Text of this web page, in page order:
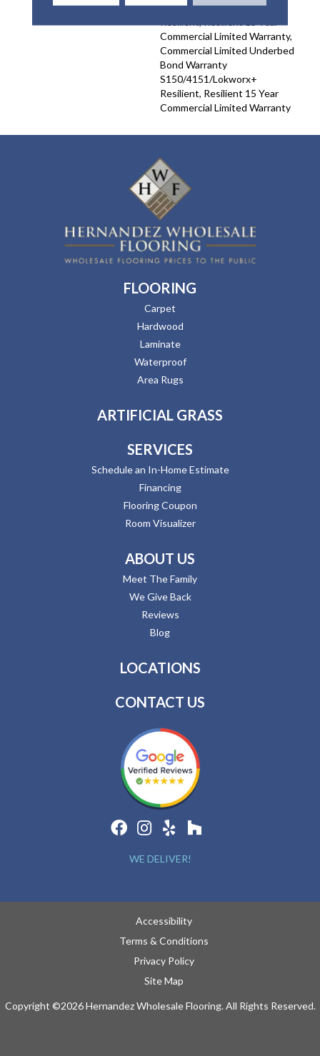
S150/4151/Lokworx+
Commercial Limited Warranty,
Commercial Limited Underbed
Bond Warranty
S150/4151/Lokworx+
Resilient, Resilient 15 Year
Commercial Limited Warranty
FLOORING
Carpet
Hardwood
Laminate
Waterproof
Area Rugs
ARTIFICIAL GRASS
SERVICES
Schedule an In-Home Estimate
Financing
Flooring Coupon
Room Visualizer
ABOUT US
Meet The Family
We Give Back
Reviews
Blog
LOCATIONS
CONTACT US
WE DELIVER!
Accessibility
Terms & Conditions
Privacy Policy
Site Map
Copyright ©2026 Hernandez Wholesale Flooring. All Rights Reserved.